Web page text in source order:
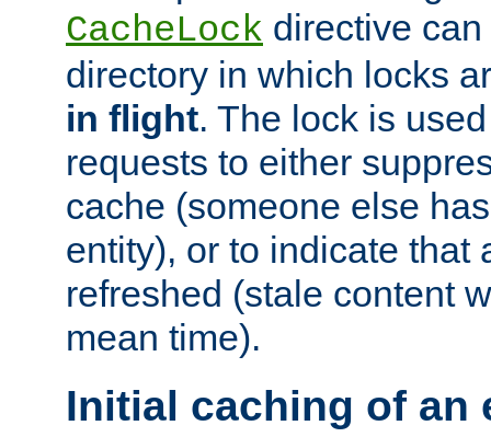
CacheLock directive
directory in which locks
in flight. The lock is
requests to either
cache (someone else
entity), or to indicate that
refreshed (stale content
mean time).
Initial caching of an